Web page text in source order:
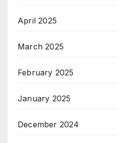
April 2025
March 2025
February 2025
January 2025
December 2024